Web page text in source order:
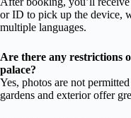
or ID to pick up the device,
multiple languages.
Are there any restrictions
palace?
Yes, photos are not
gardens and exterior offer